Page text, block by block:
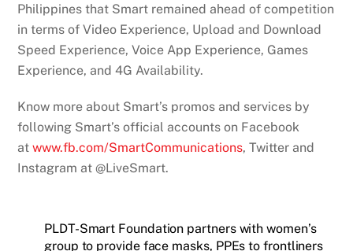
Philippines that Smart remained ahead of competition
in terms of Video Experience, Upload and Download
Speed Experience, Voice App Experience, Games
Experience, and 4G Availability.
Know more about Smart’s promos and services by
following Smart’s official accounts on Facebook
atwww.fb.com/SmartCommunications, Twitter and
Instagram at @LiveSmart.
PLDT-Smart Foundation partners with women’s
group to provide face masks, PPEs to frontliners